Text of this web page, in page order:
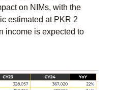
on NIMs, with the
estimated at PKR 2
income is expected to